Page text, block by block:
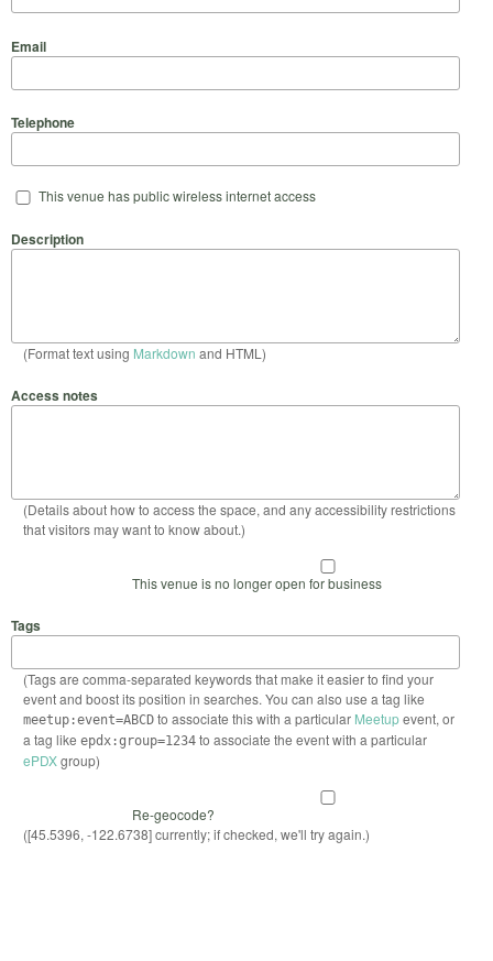
Email
Telephone
This venue has public wireless internet access
Description
(Format text using Markdown and HTML)
Access notes
(Details about how to access the space, and any accessibility restrictions
that visitors may want to know about.)
This venue is no longer open for business
Tags
(Tags are comma-separated keywords that make it easier to find your
event and boost its position in searches. You can also use a tag like
meetup:event=ABCDto associate this with a particular Meetupevent, or
a tag like epdx:group=1234to associate the event with a particular
ePDXgroup)
Re-geocode?
([45.5396, -122.6738] currently; if checked, we'll try again.)